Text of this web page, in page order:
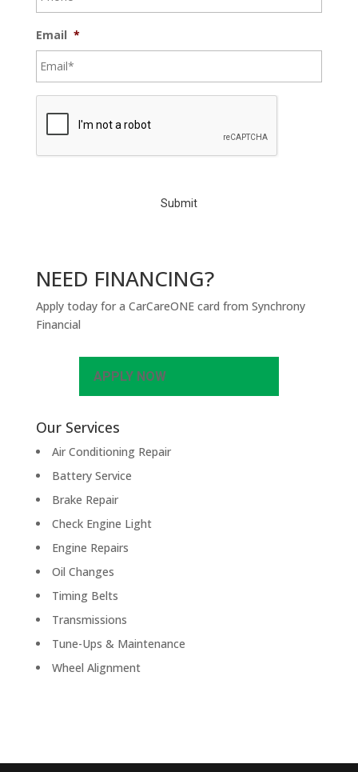
Email *
C
NEED FINANCING?
Apply today for a CarCareONE card from Synchrony
Financial
APPLY NOW
Our Services
Air Conditioning Repair
Battery Service
Brake Repair
Check Engine Light
Engine Repairs
Oil Changes
Timing Belts
Transmissions
Tune-Ups & Maintenance
Wheel Alignment